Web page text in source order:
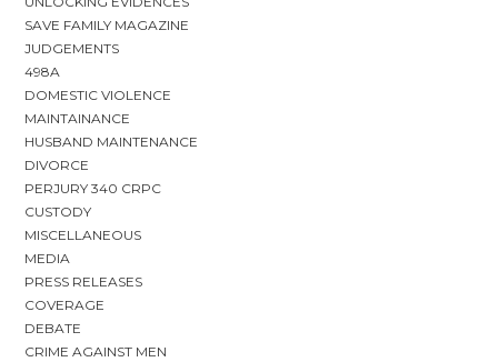
SAVE FAMILY MAGAZINE
JUDGEMENTS
498A
DOMESTIC VIOLENCE
MAINTAINANCE
HUSBAND MAINTENANCE
DIVORCE
PERJURY 340 CRPC
CUSTODY
MISCELLANEOUS
MEDIA
PRESS RELEASES
COVERAGE
DEBATE
CRIME AGAINST MEN